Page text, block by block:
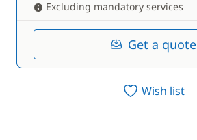
Excluding mandatory services
Get a quote
Wish list